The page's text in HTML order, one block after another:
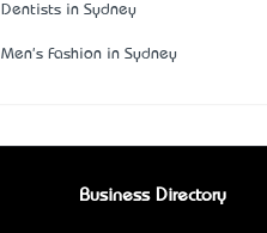
Dentists in Sydney
Men's Fashion in Sydney
Business Directory